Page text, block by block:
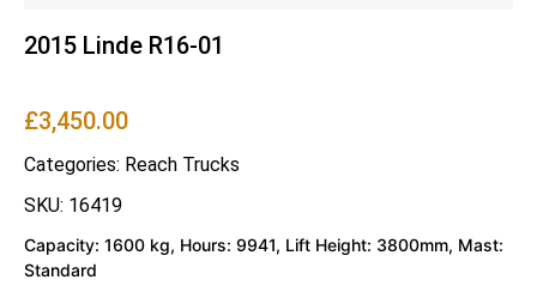
2015 Linde R16-01
£3,450.00
Categories: Reach Trucks
SKU: 16419
Capacity: 1600 kg, Hours: 9941, Lift Height: 3800mm, Mast:
Standard